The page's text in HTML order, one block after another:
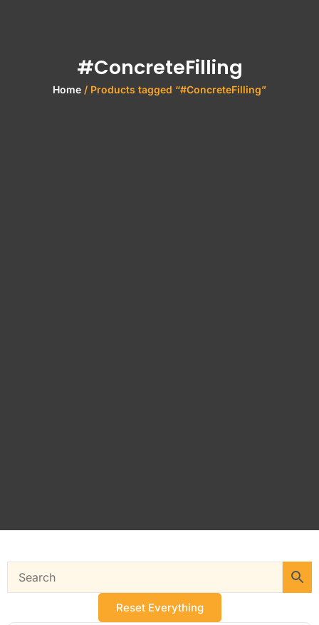
#ConcreteFilling
Home / Products tagged “#ConcreteFilling”
Reset Everything